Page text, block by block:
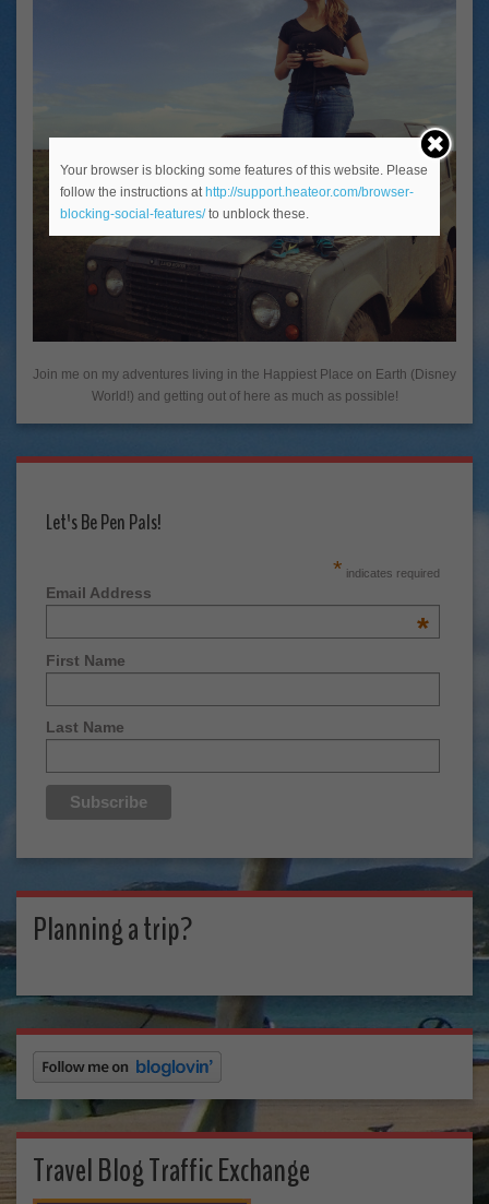
Join me on my adventures living in the Happiest Place on Earth (Disney
World!) and getting out of here as much as possible!
Let's Be Pen Pals!
* indicates required
Email Address
*
First Name
Last Name
Planning a trip?
Travel Blog Traffic Exchange
Your browser is blocking some features of this website. Please
follow the instructions at http://support.heateor.com/browser-
blocking-social-features/to unblock these.